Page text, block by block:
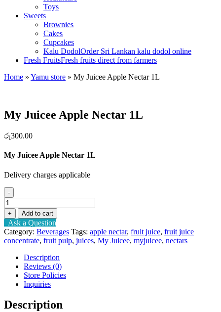
Toys
Sweets
Brownies
Cakes
Cupcakes
Kalu DodolOrder Sri Lankan kalu dodol online
Fresh FruitsFresh fruits direct from farmers
Home » Yamu store » My Juicee Apple Nectar 1L
My Juicee Apple Nectar 1L
රු300.00
My Juicee Apple Nectar 1L
Delivery charges applicable
-
My
Juicee
Apple
Nectar
1L
quantity
+ Add to cart
Ask a Question
Category: Beverages Tags: apple nectar, fruit juice, fruit juice
concentrate, fruit pulp, juices, My Juicee, myjuicee, nectars
Description
Reviews (0)
Store Policies
Inquiries
Description